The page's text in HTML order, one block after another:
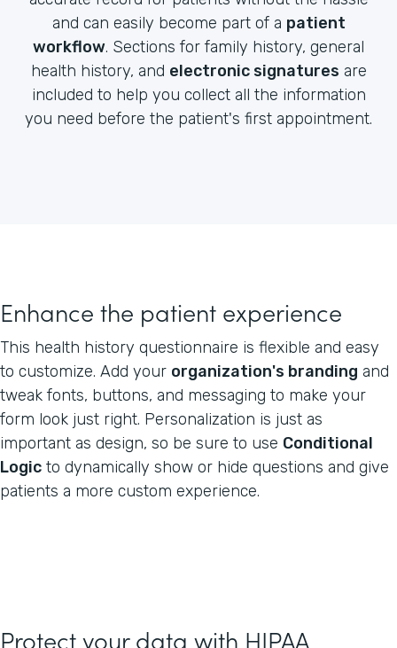
and can easily become part of a patient
workflow. Sections for family history, general
health history, and electronic signatures are
included to help you collect all the information
you need before the patient's first appointment.
Enhance the patient experience
This health history questionnaire is flexible and easy
to customize. Add your organization's branding and
tweak fonts, buttons, and messaging to make your
form look just right. Personalization is just as
important as design, so be sure to use Conditional
Logic to dynamically show or hide questions and give
patients a more custom experience.
Protect your data with HIPAA